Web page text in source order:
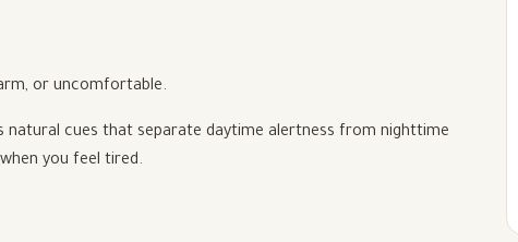
or uncomfortable.
cues that separate daytime alertness from nighttime
you feel tired.